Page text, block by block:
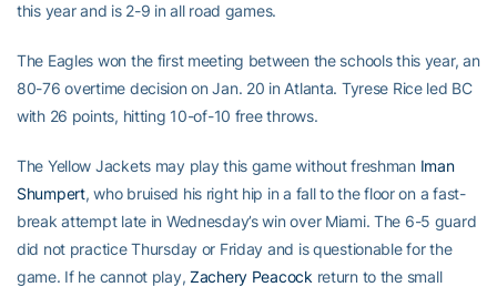
this year and is 2-9 in all road games.
The Eagles won the first meeting between the schools this year, an
80-76 overtime decision on Jan. 20 in Atlanta. Tyrese Rice led BC
with 26 points, hitting 10-of-10 free throws.
The Yellow Jackets may play this game without freshman Iman
Shumpert, who bruised his right hip in a fall to the floor on a fast-
break attempt late in Wednesday’s win over Miami. The 6-5 guard
did not practice Thursday or Friday and is questionable for the
game. If he cannot play,Zachery Peacock return to the small